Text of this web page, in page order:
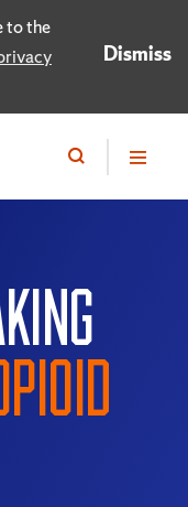
to the
Dismiss